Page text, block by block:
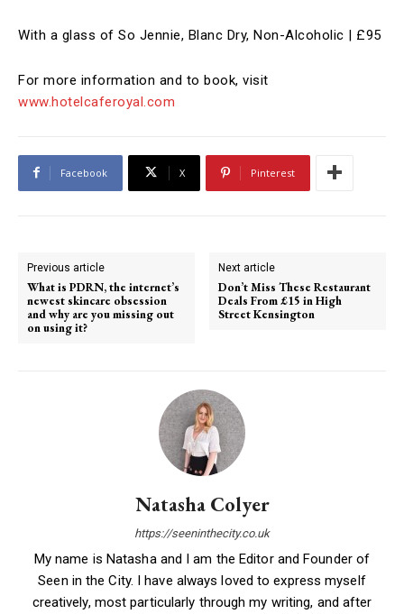
With a glass of So Jennie, Blanc Dry, Non-Alcoholic | £95
For more information and to book, visit
www.hotelcaferoyal.com
Facebook X Pinterest
Previous article
What is PDRN, the internet’s
newest skincare obsession
and why are you missing out
on using it?
Next article
Don’t Miss These Restaurant
Deals From £15 in High
Street Kensington
Natasha Colyer
https://seeninthecity.co.uk
My name is Natasha and I am the Editor and Founder of
Seen in the City. I have always loved to express myself
creatively, most particularly through my writing, and after